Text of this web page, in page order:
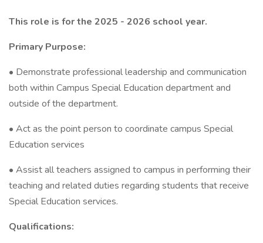
This role is for the 2025 - 2026 school year.
Primary Purpose:
• Demonstrate professional leadership and communication
both within Campus Special Education department and
outside of the department.
• Act as the point person to coordinate campus Special
Education services
• Assist all teachers assigned to campus in performing their
teaching and related duties regarding students that receive
Special Education services.
Qualifications: